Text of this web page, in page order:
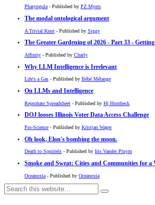
Pharyngula - Published by PZ Myers
The modal ontological argument
A Trivial Knot - Published by Siggy
The Greater Gardening of 2026 - Part 33 -
Affinity - Published by Charly
Why LLM Intelligence is Irrelevant
Life's a Gas - Published by Bébé Mélange
On LLMs and Intelligence
Reprobate Spreadsheet - Published by Hj Hornbeck
DOJ looses Illinois Voter Data Access Challenge
Pro-Science - Published by Kristjan Wager
Oh look, Elon's bombing the moon.
Death to Squirrels - Published by Iris Vander Pluym
Smoke and Sweat: Cities and Communities for a
Oceanoxia - Published by Oceanoxia